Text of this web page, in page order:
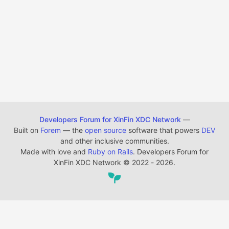
Developers Forum for XinFin XDC Network —
Built on Forem — the open source software that powers DEV
and other inclusive communities.
Made with love and Ruby on Rails. Developers Forum for
XinFin XDC Network © 2022 - 2026.